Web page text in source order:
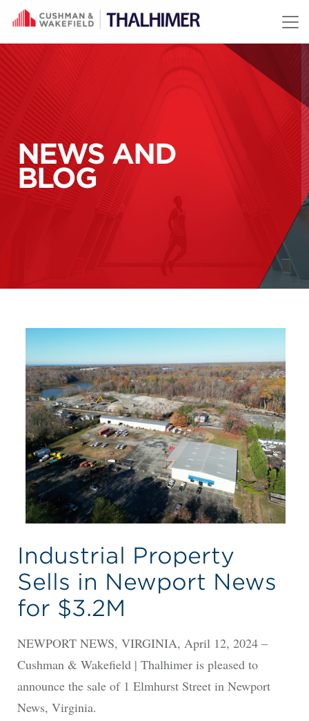
Skip to content
NEWS AND
BLOG
Industrial Property
Sells in Newport News
for $3.2M
NEWPORT NEWS, VIRGINIA, April 12, 2024 –
Cushman & Wakefield | Thalhimer is pleased to
announce the sale of 1 Elmhurst Street in Newport
News, Virginia.